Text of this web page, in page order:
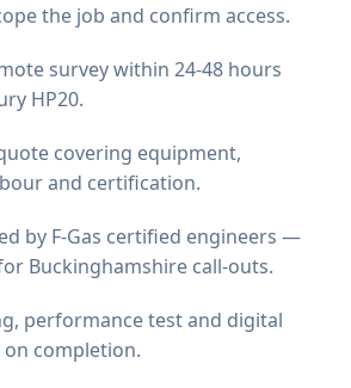
the job and confirm access.
survey within 24-48 hours
HP20.
covering equipment,
and certification.
by F-Gas certified engineers —
Buckinghamshire call-outs.
performance test and digital
completion.